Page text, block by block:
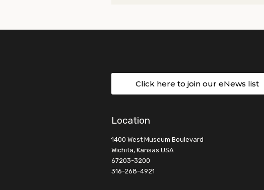
Click here to join our eNews list
Location
1400 West Museum Boulevard
Wichita, Kansas USA
67203-3200
316-268-4921